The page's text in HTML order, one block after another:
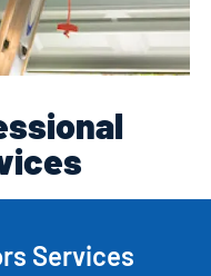
Services